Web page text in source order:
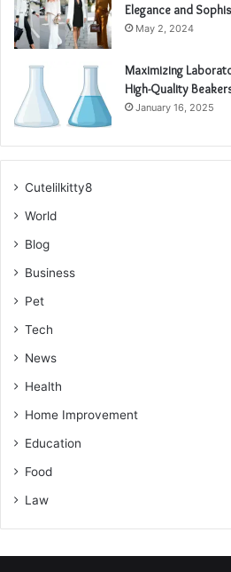
Elegance and
May 2, 2024
Maximizing
High-Quality
January 16, 2025
Cutelilkitty8
World
Blog
Business
Pet
Tech
News
Health
Home Improvement
Education
Food
Law